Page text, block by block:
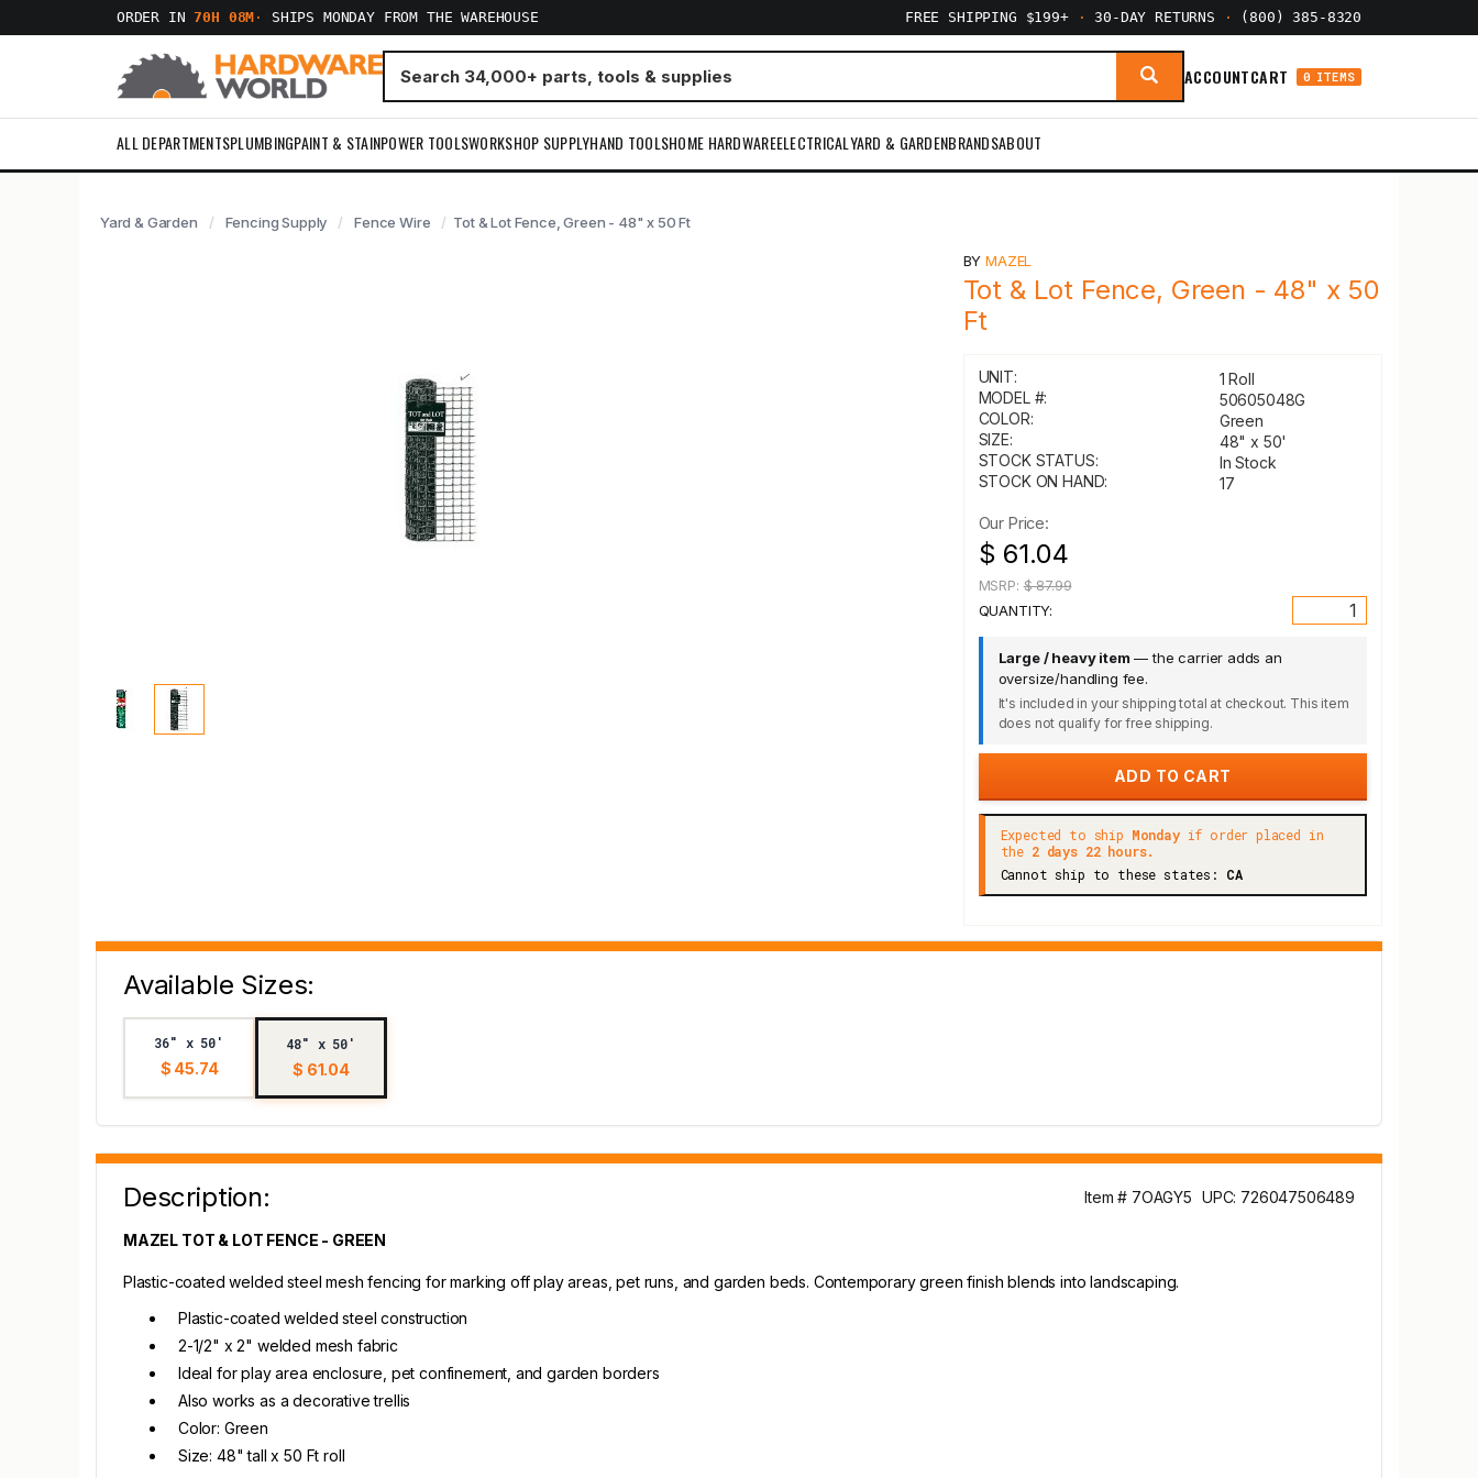
ORDER IN70H 08M · SHIPS MONDAY FROM THE WAREHOUSE FREE SHIPPING $199+ · 30-DAY RETURNS · (800) 385-8320
ACCOUNTCART 0 ITEMS
ALL DEPARTMENTSPLUMBINGPAINT & STAINPOWER TOOLSWORKSHOP SUPPLYHAND TOOLSHOME HARDWAREELECTRICALYARD & GARDENBRANDSABOUT
Yard & Garden Fencing Supply Fence Wire Tot & Lot Fence, Green - 48" x 50 Ft
BYMAZEL
Tot & Lot Fence, Green - 48" x 50
Ft
UNIT:
1 Roll
MODEL #:
50605048G
COLOR:
Green
SIZE:
48" x 50'
STOCK STATUS:
In Stock
STOCK ON HAND:
17
Our Price:
$ 61.04
MSRP:$ 87.99
QUANTITY:
Large / heavy item — the carrier adds an
oversize/handling fee.
It's included in your shipping total at checkout. This item
does not qualify for free shipping.
Expected to ship Mondayif order placed in
the 2 days 22 hours.
Cannot ship to these states: CA
Available Sizes:
36" x 50'
$ 45.74
48" x 50'
$ 61.04
Description: Item # 7OAGY5 UPC: 726047506489
MAZEL TOT & LOT FENCE - GREEN
Plastic-coated welded steel mesh fencing for marking off play areas, pet runs, and garden beds. Contemporary green finish blends into landscaping.
Plastic-coated welded steel construction
2-1/2" x 2" welded mesh fabric
Ideal for play area enclosure, pet confinement, and garden borders
Also works as a decorative trellis
Color: Green
Size: 48" tall x 50 Ft roll